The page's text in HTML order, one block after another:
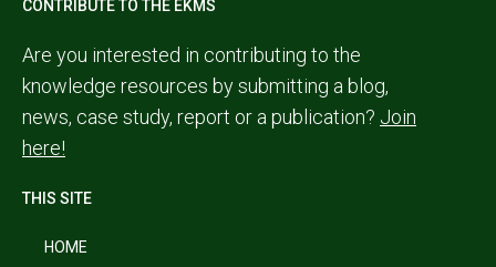
CONTRIBUTE TO THE EKMS
Are you interested in contributing to the
knowledge resources by submitting a blog,
news, case study, report or a publication? Join
here!
THIS SITE
HOME